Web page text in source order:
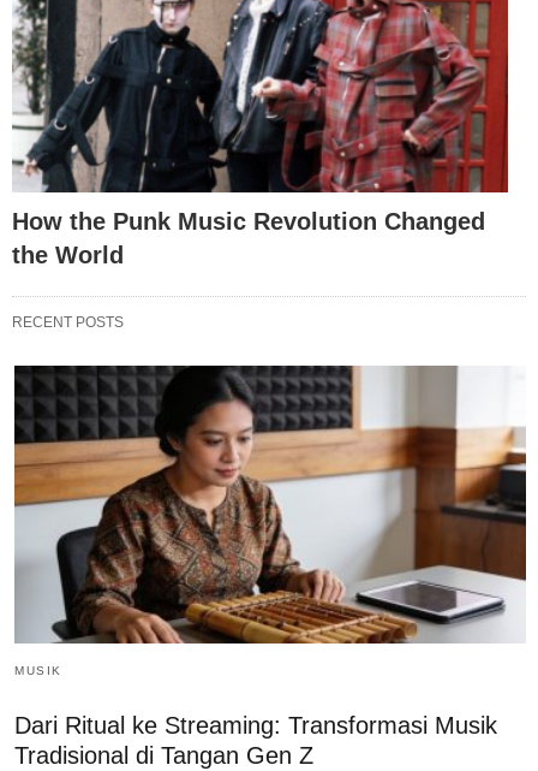
How the Punk Music Revolution Changed
the World
RECENT POSTS
MUSIK
Dari Ritual ke Streaming: Transformasi Musik
Tradisional di Tangan Gen Z